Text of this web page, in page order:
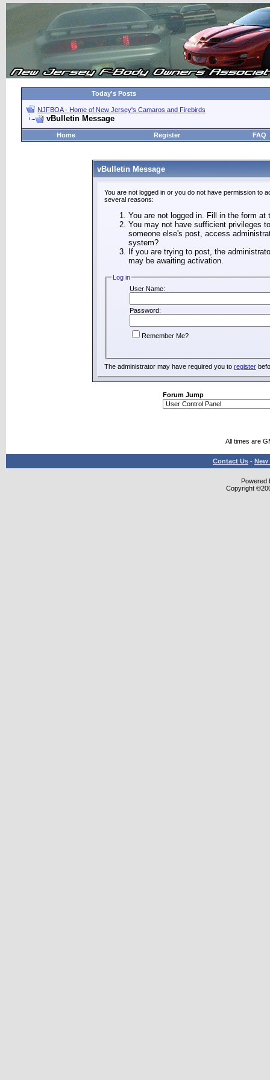
Today's Posts
NJFBOA - Home of New Jersey's Camaros and Firebirds
vBulletin Message
Home Register FAQ
vBulletin Message
You are not logged in or you do not have permission to
several reasons:
You are not logged in. Fill in the form
You may not have sufficient privileges
someone else's post, access
system?
If you are trying to post, the
may be awaiting activation.
Log in
User Name:
Password:
Remember Me?
The administrator may have required you to register
Forum Jump
All times are
Contact Us - New
Powered
Copyright